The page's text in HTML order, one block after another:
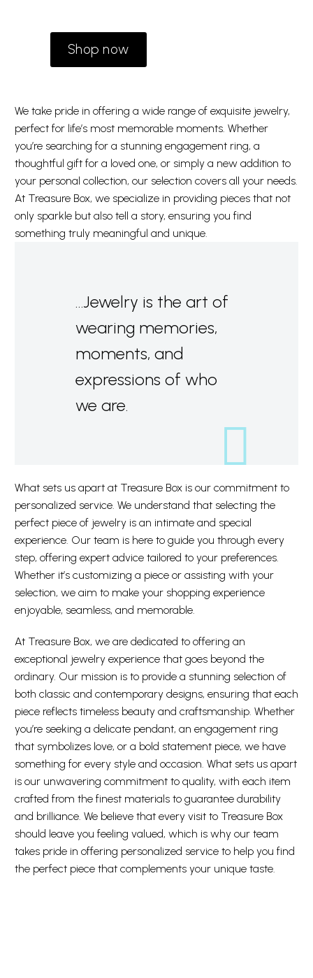
Shop now
We take pride in offering a wide range of exquisite jewelry,
perfect for life’s most memorable moments. Whether
you’re searching for a stunning engagement ring, a
thoughtful gift for a loved one, or simply a new addition to
your personal collection, our selection covers all your needs.
At Treasure Box, we specialize in providing pieces that not
only sparkle but also tell a story, ensuring you find
something truly meaningful and unique.
…Jewelry is the art of
wearing memories,
moments, and
expressions of who
we are.
What sets us apart at Treasure Box is our commitment to
personalized service. We understand that selecting the
perfect piece of jewelry is an intimate and special
experience. Our team is here to guide you through every
step, offering expert advice tailored to your preferences.
Whether it’s customizing a piece or assisting with your
selection, we aim to make your shopping experience
enjoyable, seamless, and memorable.
At Treasure Box, we are dedicated to offering an
exceptional jewelry experience that goes beyond the
ordinary. Our mission is to provide a stunning selection of
both classic and contemporary designs, ensuring that each
piece reflects timeless beauty and craftsmanship. Whether
you’re seeking a delicate pendant, an engagement ring
that symbolizes love, or a bold statement piece, we have
something for every style and occasion. What sets us apart
is our unwavering commitment to quality, with each item
crafted from the finest materials to guarantee durability
and brilliance. We believe that every visit to Treasure Box
should leave you feeling valued, which is why our team
takes pride in offering personalized service to help you find
the perfect piece that complements your unique taste.